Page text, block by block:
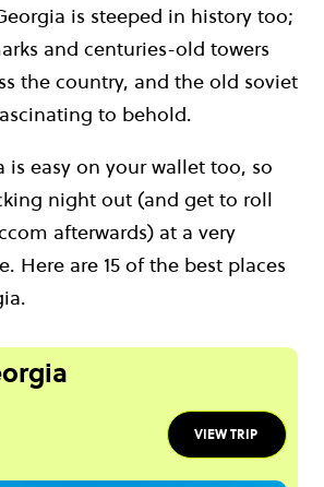
is steeped in history too;
and centuries-old towers
the country, and the old soviet
to behold.
is easy on your wallet too, so
night out (and get to roll
afterwards) at a very
Here are 15 of the best places
VIEW TRIP